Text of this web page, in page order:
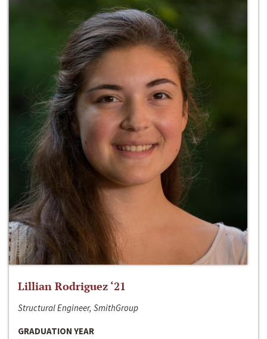
Lillian Rodriguez ‘21
Structural Engineer, SmithGroup
GRADUATION YEAR